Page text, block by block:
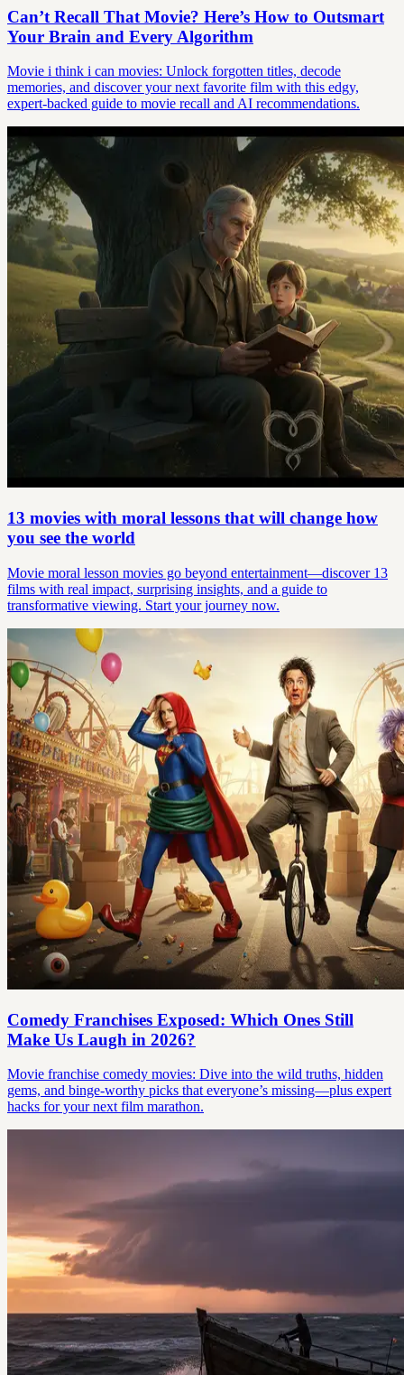
Can’t Recall That Movie? Here’s How to Outsmart
Your Brain and Every Algorithm
Movie i think i can movies: Unlock forgotten titles, decode
memories, and discover your next favorite film with this edgy,
expert-backed guide to movie recall and AI recommendations.
13 movies with moral lessons that will change how
you see the world
Movie moral lesson movies go beyond entertainment—discover 13
films with real impact, surprising insights, and a guide to
transformative viewing. Start your journey now.
Comedy Franchises Exposed: Which Ones Still
Make Us Laugh in 2026?
Movie franchise comedy movies: Dive into the wild truths, hidden
gems, and binge-worthy picks that everyone’s missing—plus expert
hacks for your next film marathon.